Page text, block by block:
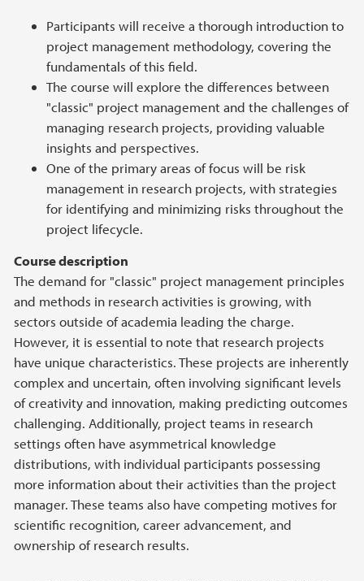
Participants will receive a thorough introduction to
project management methodology, covering the
fundamentals of this field.
The course will explore the differences between
"classic" project management and the challenges of
managing research projects, providing valuable
insights and perspectives.
One of the primary areas of focus will be risk
management in research projects, with strategies
for identifying and minimizing risks throughout the
project lifecycle.
Course description
The demand for "classic" project management principles
and methods in research activities is growing, with
sectors outside of academia leading the charge.
However, it is essential to note that research projects
have unique characteristics. These projects are inherently
complex and uncertain, often involving significant levels
of creativity and innovation, making predicting outcomes
challenging. Additionally, project teams in research
settings often have asymmetrical knowledge
distributions, with individual participants possessing
more information about their activities than the project
manager. These teams also have competing motives for
scientific recognition, career advancement, and
ownership of research results.